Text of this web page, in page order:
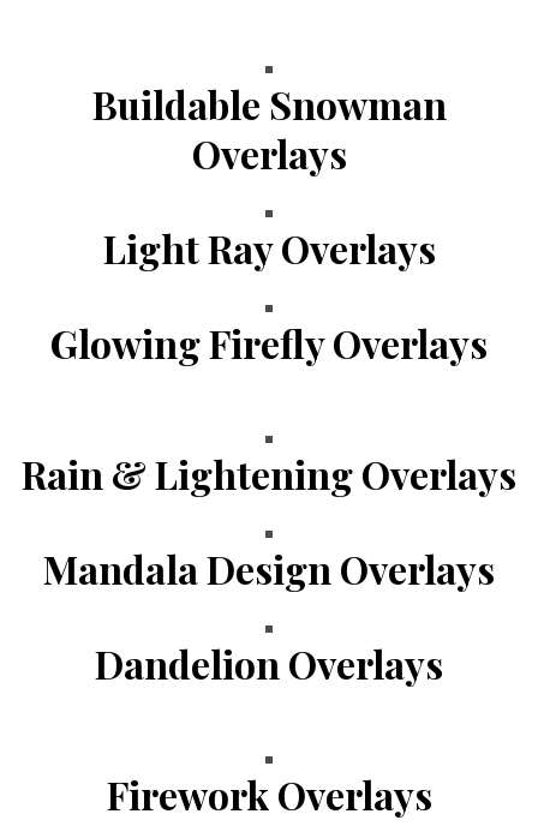
Buildable Snowman
Overlays
Light Ray Overlays
Glowing Firefly Overlays
Rain & Lightening Overlays
Mandala Design Overlays
Dandelion Overlays
Firework Overlays